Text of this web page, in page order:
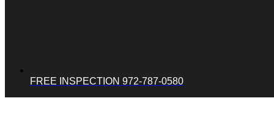
FREE INSPECTION 972-787-0580